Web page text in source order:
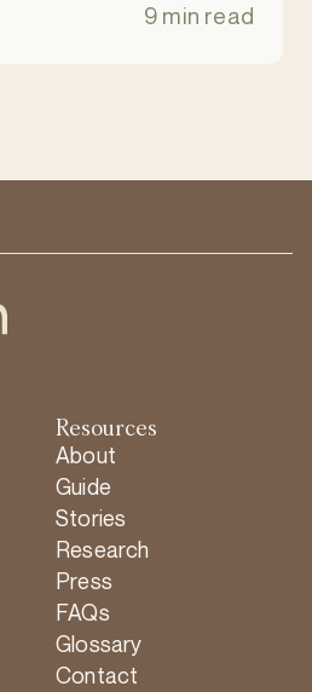
is an eco-friendly9 min read
Resources
About
Guide
Stories
Research
Press
FAQs
Glossary
Contact